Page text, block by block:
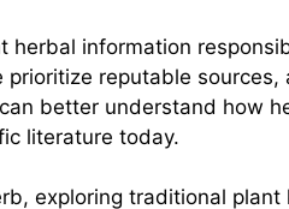
herbal information
reputable sources,
better understand how
literature today.
exploring traditional plant